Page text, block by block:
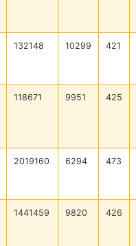
132148 10299 421
118671 9951 425
2019160 6294 473
1441459 9820 426